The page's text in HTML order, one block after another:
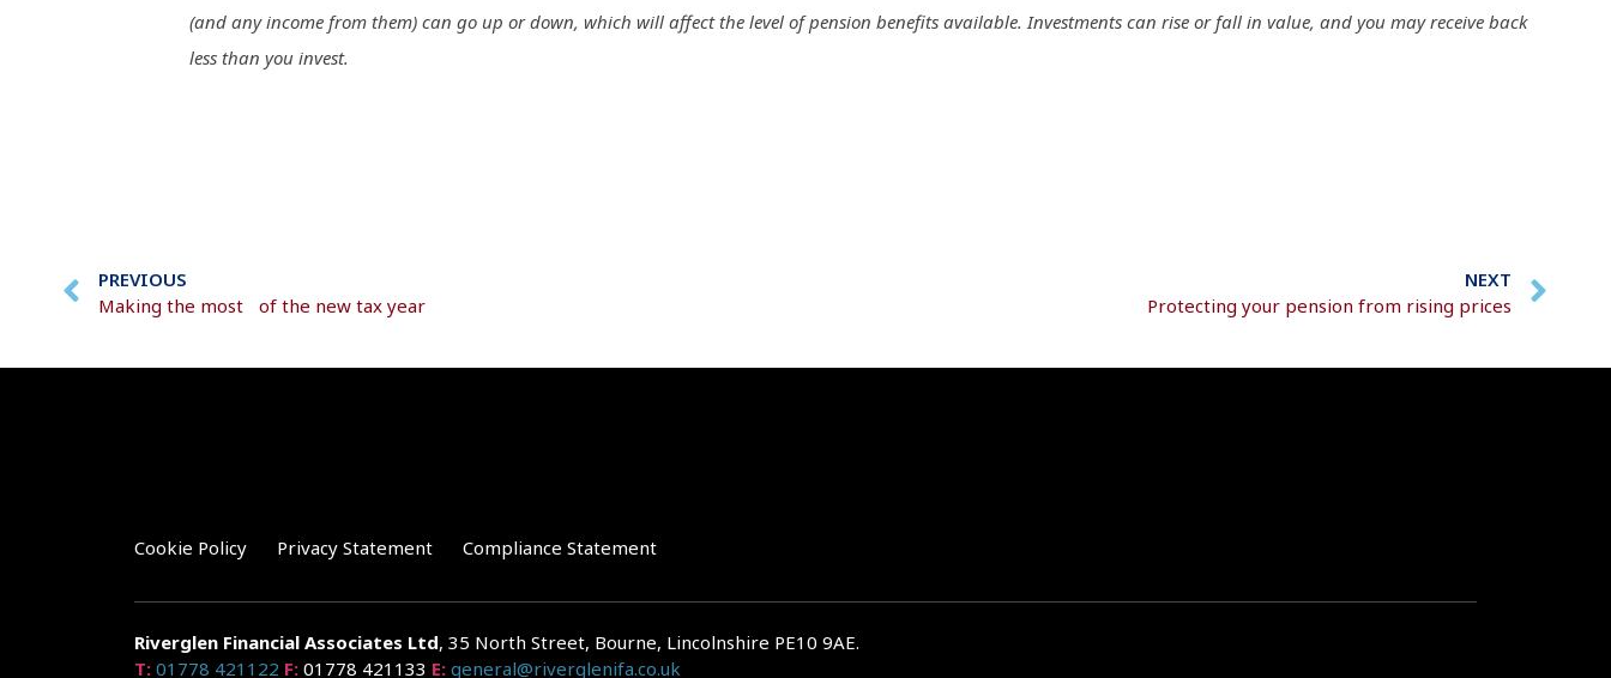
(and any income from them) can go up or down, which will affect the level of pension benefits available. Investments can rise or fall in value, and you may receive back
less than you invest.
PREVIOUS
Making the most of the new tax year
NEXT
Protecting your pension from rising prices
Cookie Policy Privacy Statement Compliance Statement
Riverglen Financial Associates Ltd, 35 North Street, Bourne, Lincolnshire PE10 9AE.
T: 01778 421122 F: 01778 421133 E: general@riverglenifa.co.uk